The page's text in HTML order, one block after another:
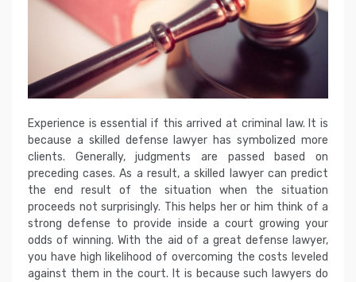
Experience is essential if this arrived at criminal law. It is
because a skilled defense lawyer has symbolized more
clients. Generally, judgments are passed based on
preceding cases. As a result, a skilled lawyer can predict
the end result of the situation when the situation
proceeds not surprisingly. This helps her or him think of a
strong defense to provide inside a court growing your
odds of winning. With the aid of a great defense lawyer,
you have high likelihood of overcoming the costs leveled
against them in the court. It is because such lawyers do